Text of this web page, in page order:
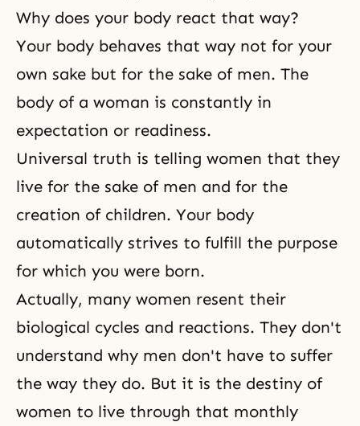
Why does your body react that way?
Your body behaves that way not for your
own sake but for the sake of men. The
body of a woman is constantly in
expectation or readiness.
Universal truth is telling women that they
live for the sake of men and for the
creation of children. Your body
automatically strives to fulfill the purpose
for which you were born.
Actually, many women resent their
biological cycles and reactions. They don't
understand why men don't have to suffer
the way they do. But it is the destiny of
women to live through that monthly